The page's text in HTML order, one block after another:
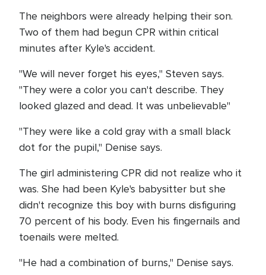
The neighbors were already helping their son.
Two of them had begun CPR within critical
minutes after Kyle's accident.
"We will never forget his eyes," Steven says.
"They were a color you can't describe. They
looked glazed and dead. It was unbelievable"
"They were like a cold gray with a small black
dot for the pupil," Denise says.
The girl administering CPR did not realize who it
was. She had been Kyle's babysitter but she
didn't recognize this boy with burns disfiguring
70 percent of his body. Even his fingernails and
toenails were melted.
"He had a combination of burns," Denise says.